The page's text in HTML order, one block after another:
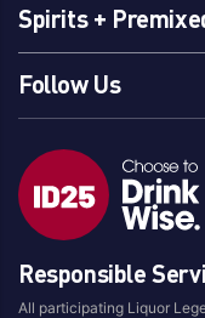
Spirits +
Follow Us
Responsible
All participating Liquor